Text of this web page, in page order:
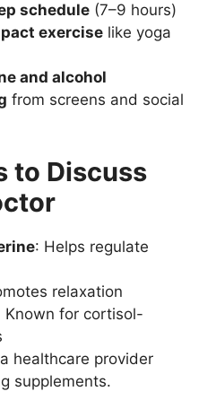
schedule (7–9 hours)
exercise like yoga
and alcohol
from screens and social
to Discuss
: Helps regulate
relaxation
Known for cortisol-
healthcare provider
supplements.